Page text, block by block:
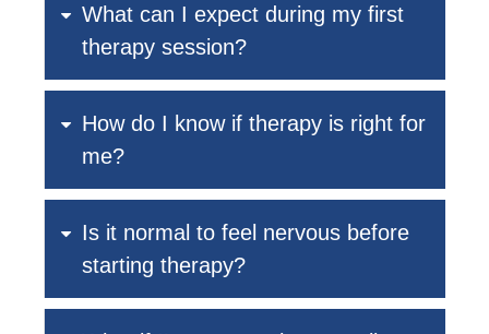
What can I expect during my first
therapy session?
How do I know if therapy is right for
me?
Is it normal to feel nervous before
starting therapy?